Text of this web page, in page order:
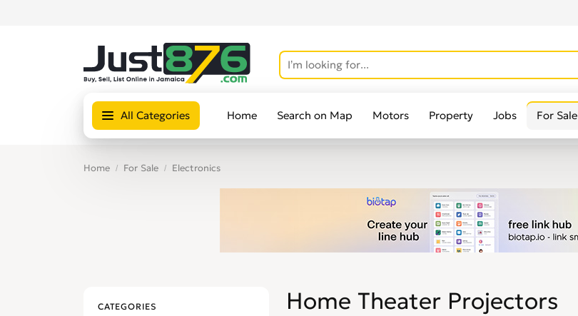
All Categories Home Search on Map Motors Property Jobs For Sale
Home For Sale Electronics
CATEGORIES Home Theater Projectors